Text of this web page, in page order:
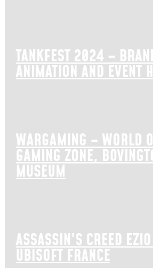
TANKFEST 2024 –
ANIMATION AND EVENT
WARGAMING – WORLD
GAMING ZONE,
MUSEUM
ASSASSIN’S CREED
UBISOFT FRANCE